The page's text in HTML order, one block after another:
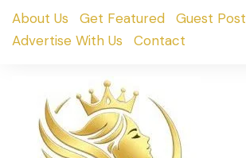
SkipAbout Us Get Featured
Guest Post
Advertise With Us
Contact